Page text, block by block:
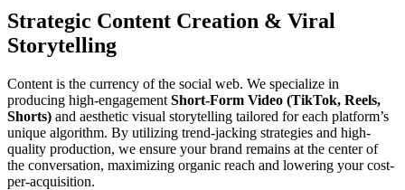
Strategic Content Creation & Viral
Storytelling
Content is the currency of the social web. We specialize in
producing high-engagement Short-Form Video (TikTok, Reels,
Shorts) and aesthetic visual storytelling tailored for each platform’s
unique algorithm. By utilizing trend-jacking strategies and high-
quality production, we ensure your brand remains at the center of
the conversation, maximizing organic reach and lowering your cost-
per-acquisition.